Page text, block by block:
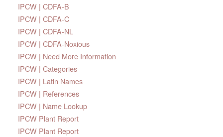
IPCW | CDFA-B
IPCW | CDFA-C
IPCW | CDFA-NL
IPCW | CDFA-Noxious
IPCW | Need More Information
IPCW | Categories
IPCW | Latin Names
IPCW | References
IPCW | Name Lookup
IPCW Plant Report
IPCW Plant Report